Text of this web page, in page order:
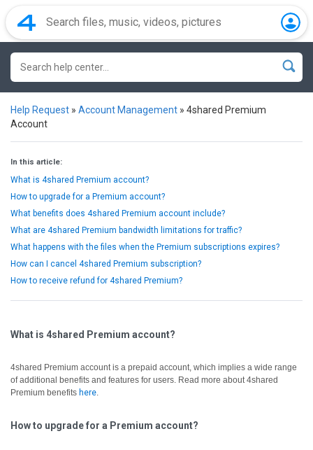
Help Request » Account Management » 4shared Premium
Account
In this article:
What is 4shared Premium account?
How to upgrade for a Premium account?
What benefits does 4shared Premium account include?
What are 4shared Premium bandwidth limitations for traffic?
What happens with the files when the Premium subscriptions expires?
How can I cancel 4shared Premium subscription?
How to receive refund for 4shared Premium?
What is 4shared Premium account?
4shared Premium account is a prepaid account, which implies a wide range
of additional benefits and features for users. Read more about 4shared
Premium benefits here.
How to upgrade for a Premium account?